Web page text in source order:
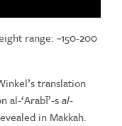
range: ~150-200
translation
‘Arabī’-sal-
in Makkah.